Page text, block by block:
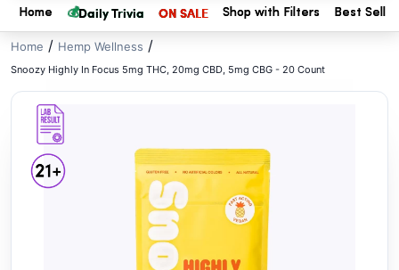
Home 💰Daily Trivia ON SALE Shop with Filters Best
Home / Hemp Wellness /
Snoozy Highly In Focus 5mg THC, 20mg CBD, 5mg CBG - 20 Count